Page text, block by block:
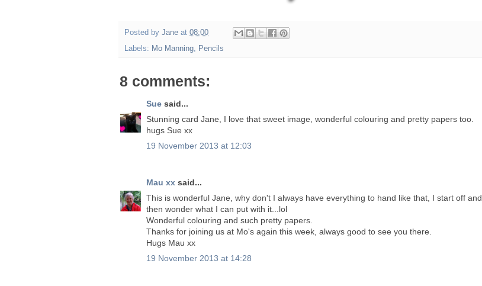
Posted by Jane at 08:00
Labels: Mo Manning, Pencils
8 comments:
Sue said...
Stunning card Jane, I love that sweet image, wonderful colouring and pretty papers too.
hugs Sue xx
19 November 2013 at 12:03
Mau xx said...
This is wonderful Jane, why don't I always have everything to hand like that, I start off and
then wonder what I can put with it...lol
Wonderful colouring and such pretty papers.
Thanks for joining us at Mo's again this week, always good to see you there.
Hugs Mau xx
19 November 2013 at 14:28